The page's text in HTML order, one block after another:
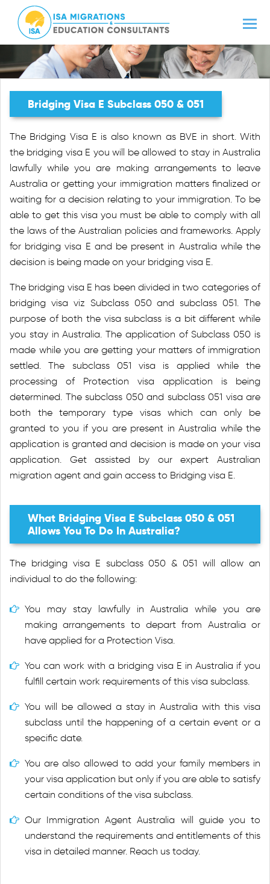
Bridging Visa E Subclass 050 & 051
The Bridging Visa E is also known as BVE in short. With
the bridging visa E you will be allowed to stay in Australia
lawfully while you are making arrangements to leave
Australia or getting your immigration matters finalized or
waiting for a decision relating to your immigration. To be
able to get this visa you must be able to comply with all
the laws of the Australian policies and frameworks. Apply
for bridging visa E and be present in Australia while the
decision is being made on your bridging visa E.
The bridging visa E has been divided in two categories of
bridging visa viz Subclass 050 and subclass 051. The
purpose of both the visa subclass is a bit different while
you stay in Australia. The application of Subclass 050 is
made while you are getting your matters of immigration
settled. The subclass 051 visa is applied while the
processing of Protection visa application is being
determined. The subclass 050 and subclass 051 visa are
both the temporary type visas which can only be
granted to you if you are present in Australia while the
application is granted and decision is made on your visa
application. Get assisted by our expert Australian
migration agent and gain access to Bridging visa E.
What Bridging Visa E Subclass 050 & 051
Allows You To Do In Australia?
The bridging visa E subclass 050 & 051 will allow an
individual to do the following:
You may stay lawfully in Australia while you are
making arrangements to depart from Australia or
have applied for a Protection Visa.
You can work with a bridging visa E in Australia if you
fulfill certain work requirements of this visa subclass.
You will be allowed a stay in Australia with this visa
subclass until the happening of a certain event or a
specific date.
You are also allowed to add your family members in
your visa application but only if you are able to satisfy
certain conditions of the visa subclass.
Our Immigration Agent Australia will guide you to
understand the requirements and entitlements of this
visa in detailed manner. Reach us today.